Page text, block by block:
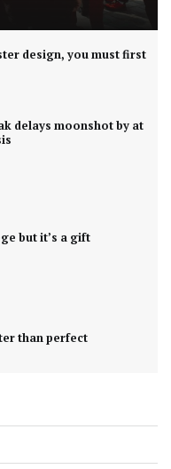
design, you must first
delays moonshot by at
but it’s a gift
than perfect